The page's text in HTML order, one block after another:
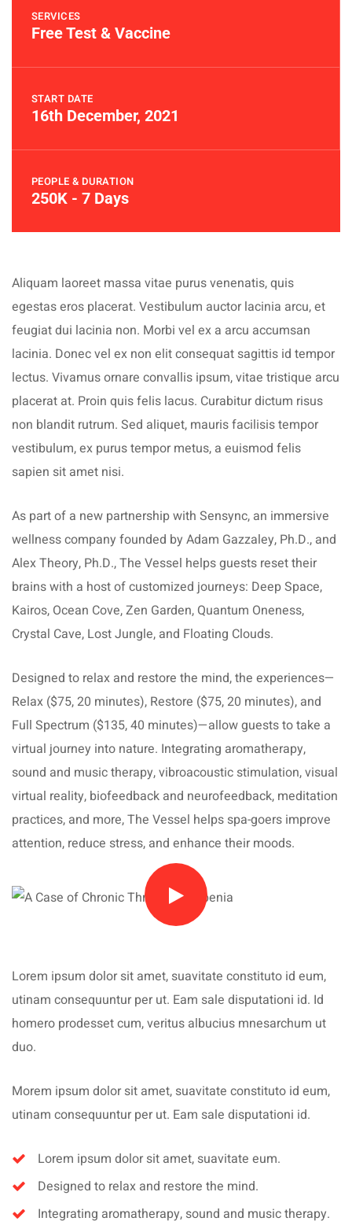
SERVICES
Free Test & Vaccine
START DATE
16th December, 2021
PEOPLE & DURATION
250K - 7 Days
Aliquam laoreet massa vitae purus venenatis, quis
egestas eros placerat. Vestibulum auctor lacinia arcu, et
feugiat dui lacinia non. Morbi vel ex a arcu accumsan
lacinia. Donec vel ex non elit consequat sagittis id tempor
lectus. Vivamus ornare convallis ipsum, vitae tristique arcu
placerat at. Proin quis felis lacus. Curabitur dictum risus
non blandit rutrum. Sed aliquet, mauris facilisis tempor
vestibulum, ex purus tempor metus, a euismod felis
sapien sit amet nisi.
As part of a new partnership with Sensync, an immersive
wellness company founded by Adam Gazzaley, Ph.D., and
Alex Theory, Ph.D., The Vessel helps guests reset their
brains with a host of customized journeys: Deep Space,
Kairos, Ocean Cove, Zen Garden, Quantum Oneness,
Crystal Cave, Lost Jungle, and Floating Clouds.
Designed to relax and restore the mind, the experiences—
Relax ($75, 20 minutes), Restore ($75, 20 minutes), and
Full Spectrum ($135, 40 minutes)—allow guests to take a
virtual journey into nature. Integrating aromatherapy,
sound and music therapy, vibroacoustic stimulation, visual
virtual reality, biofeedback and neurofeedback, meditation
practices, and more, The Vessel helps spa-goers improve
attention, reduce stress, and enhance their moods.
Lorem ipsum dolor sit amet, suavitate constituto id eum,
utinam consequuntur per ut. Eam sale disputationi id. Id
homero prodesset cum, veritus albucius mnesarchum ut
duo.
Morem ipsum dolor sit amet, suavitate constituto id eum,
utinam consequuntur per ut. Eam sale disputationi id.
Lorem ipsum dolor sit amet, suavitate eum.
Designed to relax and restore the mind.
Integrating aromatherapy, sound and music therapy.